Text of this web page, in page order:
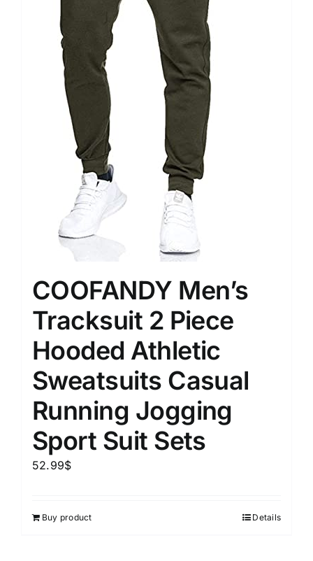
COOFANDY Men’s
Tracksuit 2 Piece
Hooded Athletic
Sweatsuits Casual
Running Jogging
Sport Suit Sets
52.99$
Buy product Details